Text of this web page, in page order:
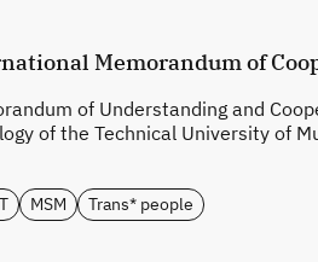
Memorandum of
of Understanding and
of the Technical University of
MSM Trans* people